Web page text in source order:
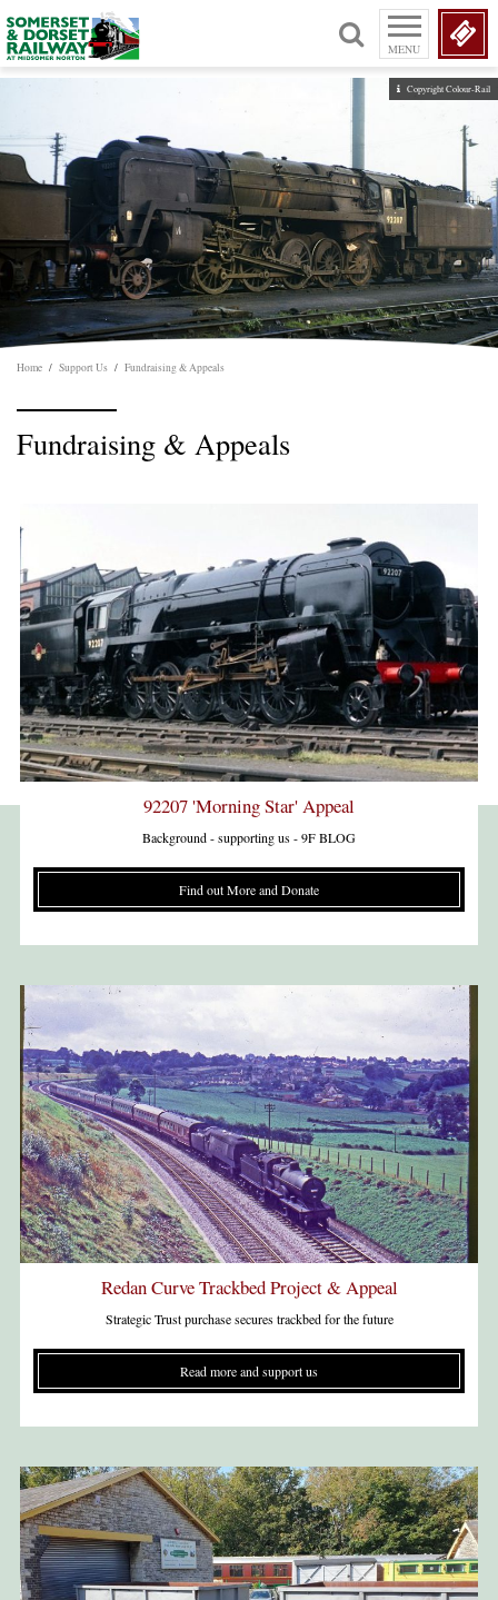
MENU
Copyright Colour-Rail
Home / Support Us / Fundraising & Appeals
Fundraising & Appeals
92207 'Morning Star' Appeal
Background - supporting us - 9F BLOG
Find out More and Donate
Redan Curve Trackbed Project & Appeal
Strategic Trust purchase secures trackbed for the future
Read more and support us